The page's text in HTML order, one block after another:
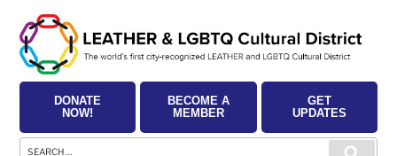
content
DONATE
NOW!
BECOME A
MEMBER
GET
UPDATES
Search